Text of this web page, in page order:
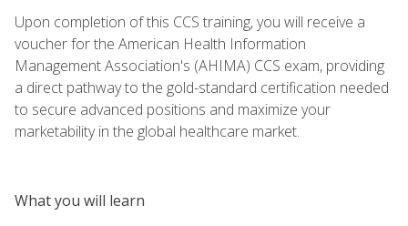
Upon completion of this CCS training, you will receive a
voucher for the American Health Information
Management Association's (AHIMA) CCS exam, providing
a direct pathway to the gold-standard certification needed
to secure advanced positions and maximize your
marketability in the global healthcare market.
What you will learn